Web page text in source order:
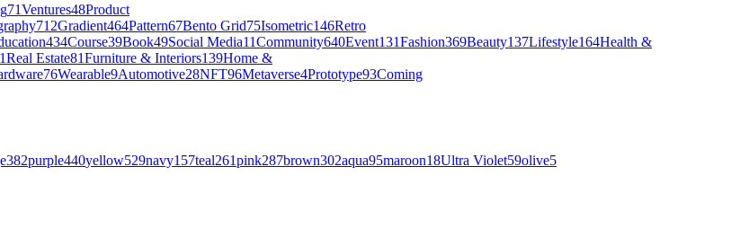
71Ventures48Product
712Gradient464Pattern67Bento Grid75Isometric146Retro
434Course39Book49Social Media11Community640Event131Fashion369Beauty137Lifestyle164Health &
1Real Estate81Furniture & Interiors139Home &
76Wearable9Automotive28NFT96Metaverse4Prototype93Coming
382purple440yellow529navy157teal261pink287brown302aqua95maroon18Ultra Violet59olive5